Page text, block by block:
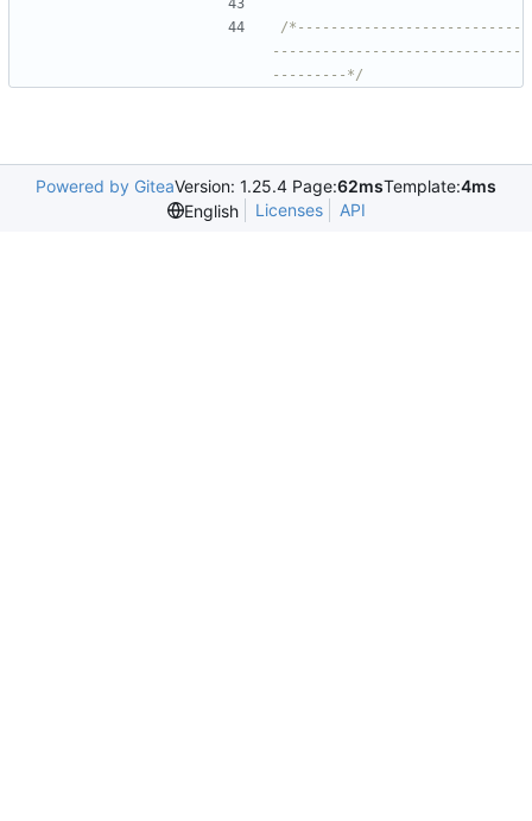
/*---------------------------
------------------------------
---------*/
Powered by GiteaVersion: 1.25.4 Page:62msTemplate:4ms
English
Licenses API